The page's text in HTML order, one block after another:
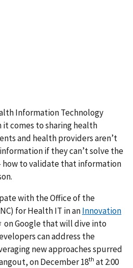
Information Technology
comes to sharing health
and health providers aren’t
if they can’t solve the
to validate that information
with the Office of the
for Health IT in anInnovation
on Google that will dive into
can address the
new approaches spurred
on December 18th at 2:00